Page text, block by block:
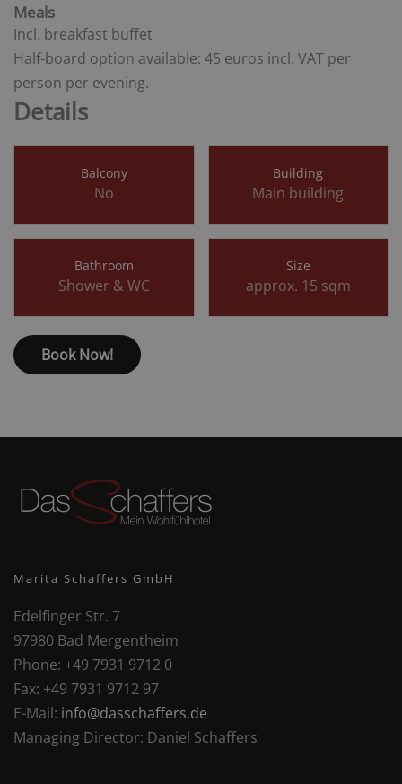
Meals
Incl. breakfast buffet
Half-board option available: 45 euros incl. VAT per
person per evening.
Details
Balcony
No
Building
Main building
Bathroom
Shower & WC
Size
approx. 15 sqm
Book Now!
Marita Schaffers GmbH
Edelfinger Str. 7
97980 Bad Mergentheim
Phone: +49 7931 9712 0
Fax: +49 7931 9712 97
E-Mail: info@dasschaffers.de
Managing Director: Daniel Schaffers